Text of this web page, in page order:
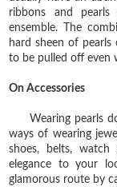
ribbons and
ensemble. The
hard sheen of
to be pulled off even
On Accessories
Wearing pearls
ways of wearing
shoes, belts,
elegance to your
glamorous route by